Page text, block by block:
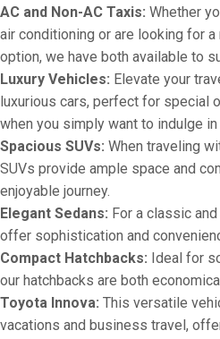
AC and Non-AC Taxis: Whether
air conditioning or are looking for
option, we have both available to
Luxury Vehicles: Elevate your
luxurious cars, perfect for special
when you simply want to indulge
Spacious SUVs: When traveling
SUVs provide ample space and
enjoyable journey.
Elegant Sedans: For a classic
offer sophistication and
Compact Hatchbacks: Ideal for
our hatchbacks are both
Toyota Innova: This versatile
vacations and business travel,